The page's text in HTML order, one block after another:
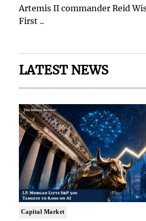
Artemis II commander Reid
First ..
LATEST NEWS
Capital Market